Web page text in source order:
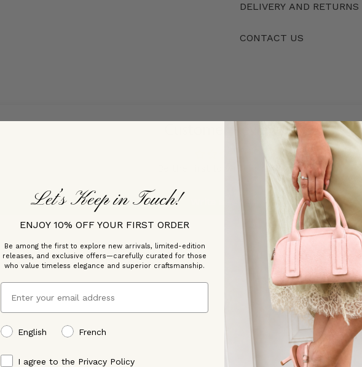
DELIVERY AND RETURNS
CONTACT US
Customer Reviews
Be the first to write a review
Write a review
Let’s Keep in Touch!
ENJOY 10% OFF YOUR FIRST ORDER
Be among the first to explore new arrivals, limited-edition
releases, and exclusive offers—carefully curated for those
who value timeless elegance and superior craftsmanship.
Email
preffered language
English French
By signing up, you agree to our [Privacy Policy]
I agree to the Privacy Policy